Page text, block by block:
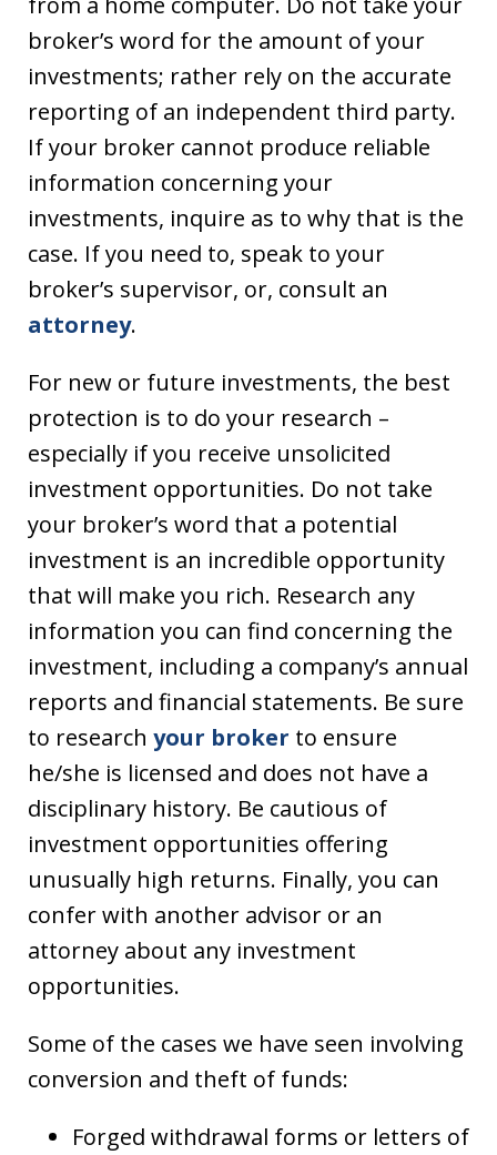
broker’s word for the amount of your
investments; rather rely on the accurate
reporting of an independent third party.
If your broker cannot produce reliable
information concerning your
investments, inquire as to why that is the
case. If you need to, speak to your
broker’s supervisor, or, consult an
attorney.
For new or future investments, the best
protection is to do your research –
especially if you receive unsolicited
investment opportunities. Do not take
your broker’s word that a potential
investment is an incredible opportunity
that will make you rich. Research any
information you can find concerning the
investment, including a company’s annual
reports and financial statements. Be sure
to research your broker to ensure
he/she is licensed and does not have a
disciplinary history. Be cautious of
investment opportunities offering
unusually high returns. Finally, you can
confer with another advisor or an
attorney about any investment
opportunities.
Some of the cases we have seen involving
conversion and theft of funds:
Forged withdrawal forms or letters of